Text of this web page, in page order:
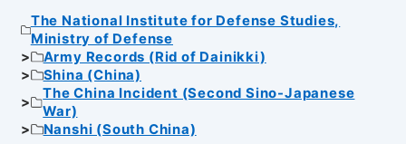
The National Institute for Defense Studies,
Ministry of Defense
Army Records (Rid of Dainikki)
Shina (China)
The China Incident (Second Sino-Japanese
War)
Nanshi (South China)